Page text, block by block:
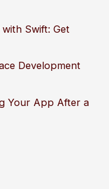
Swift: Get
Development
Your App After a